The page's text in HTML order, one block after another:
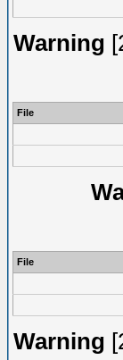
Warning
File
File
Warning